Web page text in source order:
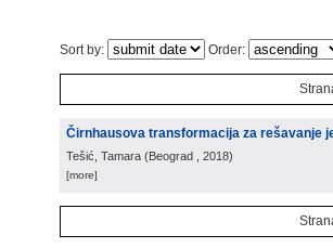
Sort by: Order:
Čirnhausova transformacija za rešavanje
Tešić, Tamara (Beograd , 2018)
[more]